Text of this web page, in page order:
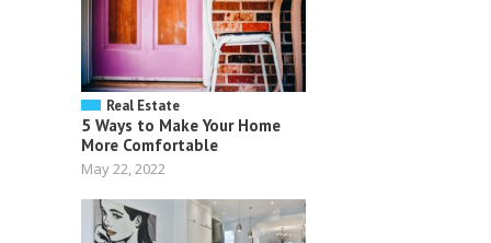
Real Estate
5 Ways to Make Your Home
More Comfortable
May 22, 2022